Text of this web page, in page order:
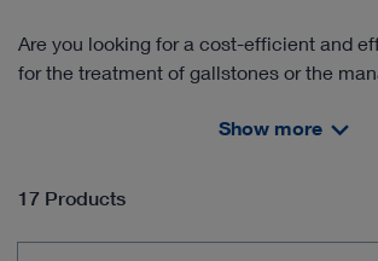
Are you looking for a cost-efficient and
for the treatment of gallstones or the
Discover our product solutions for this
The training and handling of flexible
an important component in the
Show more
17 Products